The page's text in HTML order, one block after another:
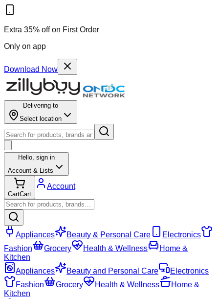
Extra 35% off on First Order
Only on app
Download Now
Delivering to
Select location
Hello, sign in
Account & Lists
CartCart
Account
Appliances Beauty & Personal Care
Electronics
Fashion
Grocery Health & Wellness
Home &
Kitchen
Appliances
Beauty and Personal Care
Electronics
Fashion
Grocery Health & Wellness
Home &
Kitchen